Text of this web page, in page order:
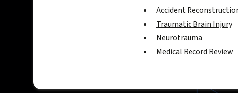
Accident
Traumatic Brain Injury
Neurotrauma
Medical Record Review